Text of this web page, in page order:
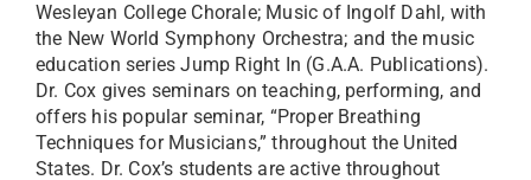
Wesleyan College Chorale; Music of Ingolf Dahl, with
the New World Symphony Orchestra; and the music
education series Jump Right In (G.A.A. Publications).
Dr. Cox gives seminars on teaching, performing, and
offers his popular seminar, “Proper Breathing
Techniques for Musicians,” throughout the United
States. Dr. Cox’s students are active throughout